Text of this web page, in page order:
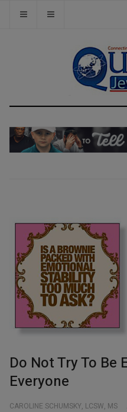
Do Not Try To Be
Everyone
CAROLINE SCHUMSKY, LCSW, MS